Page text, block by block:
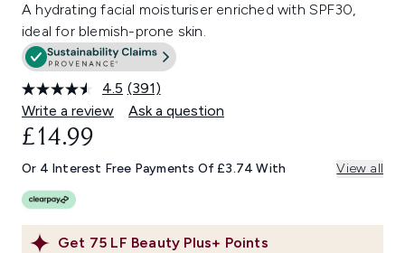
A hydrating facial moisturiser enriched with SPF30,
ideal for blemish-prone skin.
4.5 Read
391
Reviews.
link.
(391)
Write a review
Ask a question
Get 75 LF Beauty Plus+ Points
£14.99
Or 4 Interest Free Payments Of £3.74 With View all